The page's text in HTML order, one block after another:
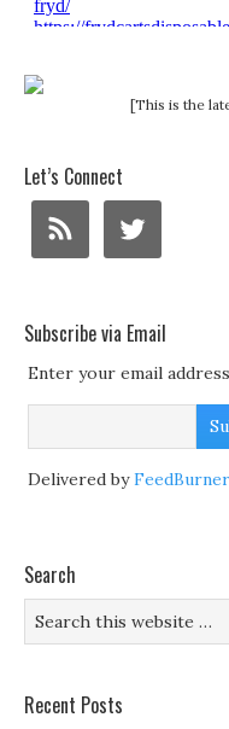
[This is the
Let’s Connect
Subscribe via Email
Enter your email
Delivered byFeedBurner
Search
Recent Posts